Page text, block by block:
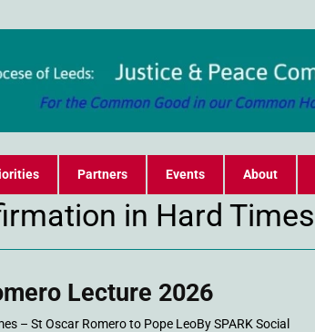
Partners Events About
in Hard Times
Lecture 2026
– St Oscar Romero to Pope LeoBy SPARK Social